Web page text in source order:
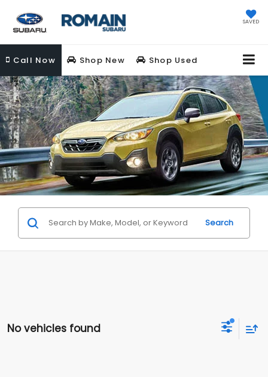
SAVED
Call Now Shop New Shop Used
Search
No vehicles found